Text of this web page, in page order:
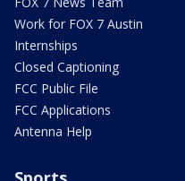
Work for FOX 7 Austin
Internships
Closed Captioning
FCC Public File
FCC Applications
Antenna Help